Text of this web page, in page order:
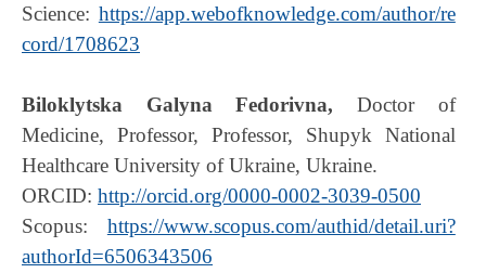
Science: https://app.webofknowledge.com/author/re
cord/1708623
Biloklytska Galyna Fedorivna, Doctor of
Medicine, Professor, Professor, Shupyk National
Healthcare University of Ukraine, Ukraine.
ORCID: http://orcid.org/0000-0002-3039-0500
Scopus: https://www.scopus.com/authid/detail.uri?
authorId=6506343506